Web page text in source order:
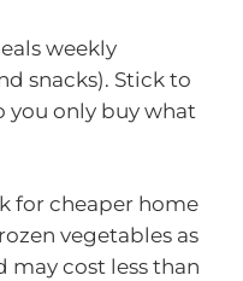
weekly
snacks). Stick to
you only buy what
for cheaper home
vegetables as
may cost less than